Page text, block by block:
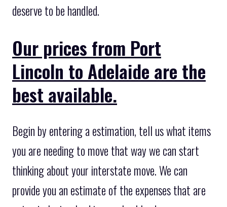
deserve to be handled.
Our prices from Port
Lincoln to Adelaide are the
best available.
Begin by entering a estimation, tell us what items
you are needing to move that way we can start
thinking about your interstate move. We can
provide you an estimate of the expenses that are